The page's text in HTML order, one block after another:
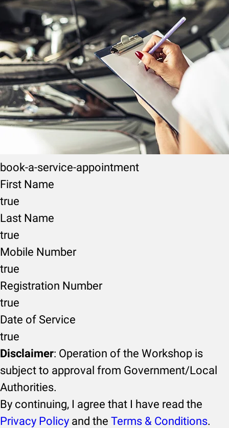
book-a-service-appointment
First Name
true
Last Name
true
Mobile Number
true
Registration Number
true
Date of Service
true
Disclaimer: Operation of the Workshop is
subject to approval from Government/Local
Authorities.
By continuing, I agree that I have read the
Privacy Policy and the Terms & Conditions.